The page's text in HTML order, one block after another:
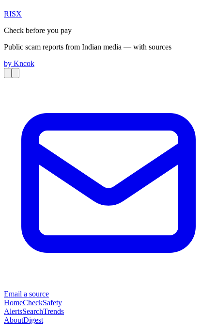
RISX
Check before you pay
Public scam reports from Indian media — with sources
by Kncok
Email a source
HomeCheckSafety
AlertsSearchTrends
AboutDigest